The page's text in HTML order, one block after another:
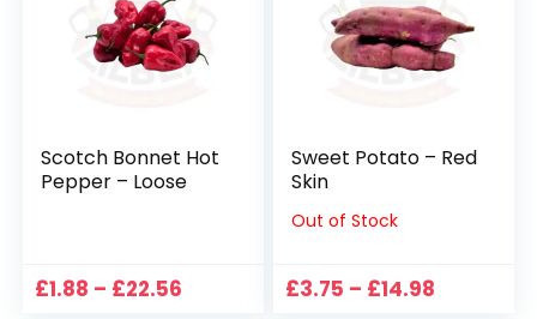
Scotch Bonnet Hot
Pepper – Loose
£1.88 – £22.56
Sweet Potato – Red
Skin
Out of Stock
£3.75 – £14.98